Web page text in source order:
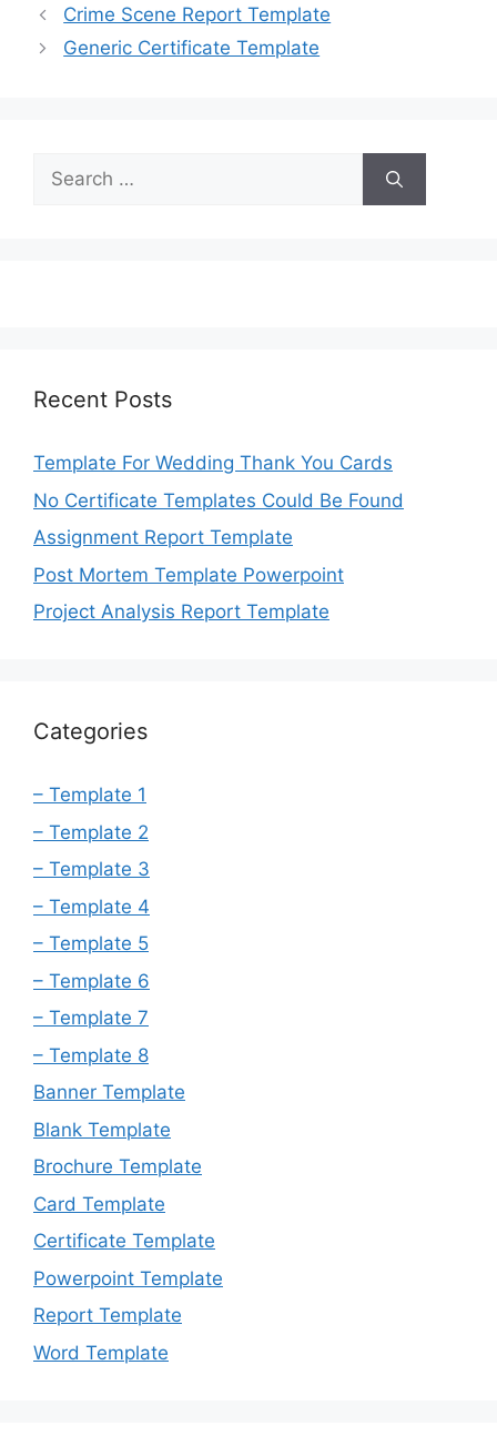
Crime Scene Report Template
Generic Certificate Template
Search
for:
Recent Posts
Template For Wedding Thank You Cards
No Certificate Templates Could Be Found
Assignment Report Template
Post Mortem Template Powerpoint
Project Analysis Report Template
Categories
– Template 1
– Template 2
– Template 3
– Template 4
– Template 5
– Template 6
– Template 7
– Template 8
Banner Template
Blank Template
Brochure Template
Card Template
Certificate Template
Powerpoint Template
Report Template
Word Template